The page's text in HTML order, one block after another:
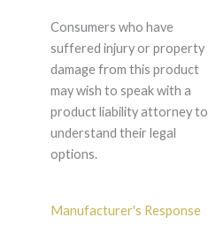
Consumers who have
suffered injury or property
damage from this product
may wish to speak with a
product liability attorney to
understand their legal
options.
Manufacturer's Response